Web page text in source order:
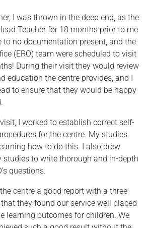
I was thrown in the deep end, as the
Teacher for 18 months prior to me
to no documentation present, and the
(ERO) team were scheduled to visit
During their visit they would review
education the centre provides, and I
to ensure that they would be happy
visit, I worked to establish correct self-
for the centre. My studies
how to do this. I also drew
to write thorough and in-depth
questions.
centre a good report with a three-
they found our service well placed
learning outcomes for children. We